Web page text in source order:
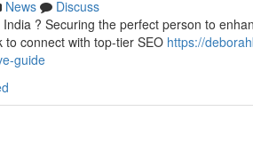
News
Discuss
? Securing the perfect person to
connect with top-tier SEO https://
guide